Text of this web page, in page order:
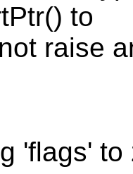
to
raise
'flags'